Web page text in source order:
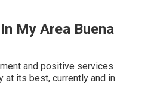
My Area Buena
and positive services
at its best, currently and in